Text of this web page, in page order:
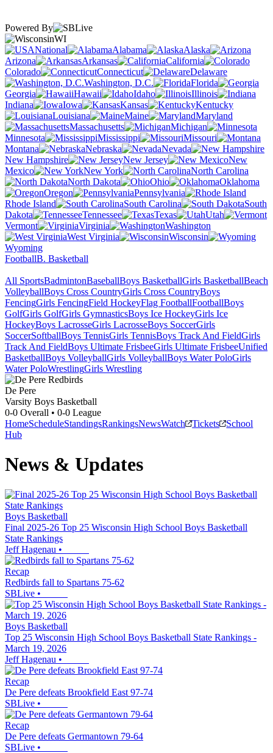
Powered By
WI
National
Alabama
Alaska
Arizona
Arkansas
California
Colorado
Connecticut
Delaware
Washington, D.C.
Florida
Georgia
Hawaii Idaho
Illinois
Indiana
Iowa Kansas
Kentucky
Louisiana
Maine
Maryland
Massachusetts
Michigan
Minnesota
Mississippi
Missouri
Montana
Nebraska
Nevada
New Hampshire
New Jersey
New
Mexico
New York
North Carolina
North Dakota
Ohio
Oklahoma
Oregon
Pennsylvania
Rhode Island
South Carolina
South
Dakota
Tennessee Texas
Utah
Vermont
Virginia
Washington
West Virginia
Wisconsin
Wyoming
FootballB. Basketball
All SportsBadmintonBaseballBoys BasketballGirls BasketballBeach
VolleyballBoys Cross CountryGirls Cross CountryBoys
FencingGirls FencingField HockeyFlag FootballFootballBoys
GolfGirls GolfGirls GymnasticsBoys Ice HockeyGirls Ice
HockeyBoys LacrosseGirls LacrosseBoys SoccerGirls
SoccerSoftballBoys TennisGirls TennisBoys Track And FieldGirls
Track And FieldBoys Ultimate FrisbeeGirls Ultimate FrisbeeUnified
BasketballBoys VolleyballGirls VolleyballBoys Water PoloGirls
Water PoloWrestlingGirls Wrestling
De Pere
Varsity Boys Basketball
0-0 Overall • 0-0 League
HomeScheduleStandingsRankingsNewsWatch Tickets
School
Hub
News & Updates
Boys Basketball
Final 2025-26 Top 25 Wisconsin High School Boys Basketball
State Rankings
Jeff Hagenau •
Recap
Redbirds fall to Spartans 75-62
SBLive •
Boys Basketball
Top 25 Wisconsin High School Boys Basketball State Rankings -
March 19, 2026
Jeff Hagenau •
Recap
De Pere defeats Brookfield East 97-74
SBLive •
Recap
De Pere defeats Germantown 79-64
SBLive •